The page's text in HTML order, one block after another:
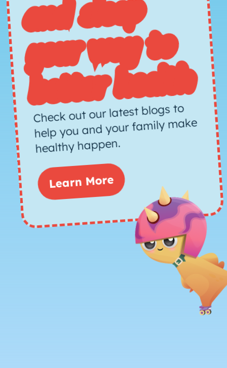
d sleep
way to
h
Check out our latest blogs to
help you and your family make
healthy happen.
Learn More